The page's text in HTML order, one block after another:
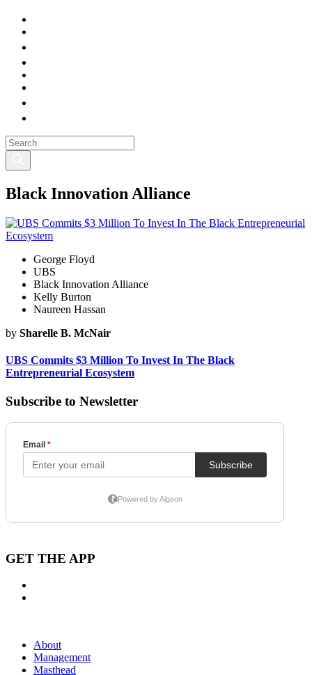
Black Innovation Alliance
George Floyd
UBS
Black Innovation Alliance
Kelly Burton
Naureen Hassan
by Sharelle B. McNair
UBS Commits $3 Million To Invest In The Black
Entrepreneurial Ecosystem
Subscribe to Newsletter
GET THE APP
About
Management
Masthead